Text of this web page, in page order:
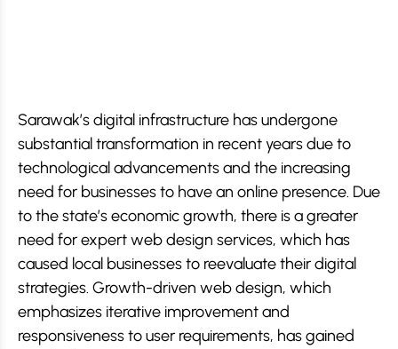
Sarawak’s digital infrastructure has undergone
substantial transformation in recent years due to
technological advancements and the increasing
need for businesses to have an online presence. Due
to the state’s economic growth, there is a greater
need for expert web design services, which has
caused local businesses to reevaluate their digital
strategies. Growth-driven web design, which
emphasizes iterative improvement and
responsiveness to user requirements, has gained